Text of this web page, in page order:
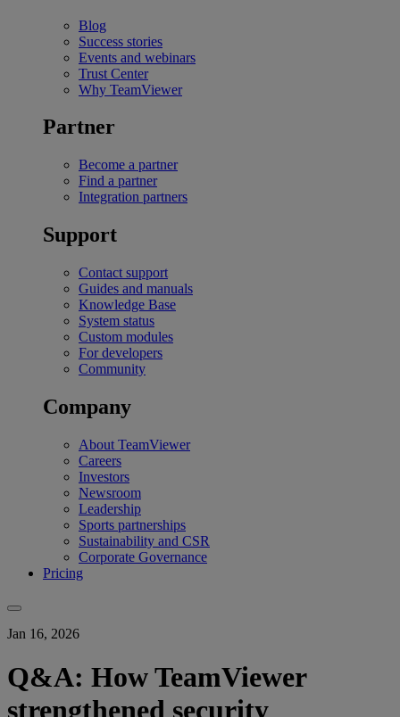
Blog
Success stories
Events and webinars
Trust Center
Why TeamViewer
Partner
Become a partner
Find a partner
Integration partners
Support
Contact support
Guides and manuals
Knowledge Base
System status
Custom modules
For developers
Community
Company
About TeamViewer
Careers
Investors
Newsroom
Leadership
Sports partnerships
Sustainability and CSR
Corporate Governance
Pricing
Jan 16, 2026
Q&A: How TeamViewer
strengthened security